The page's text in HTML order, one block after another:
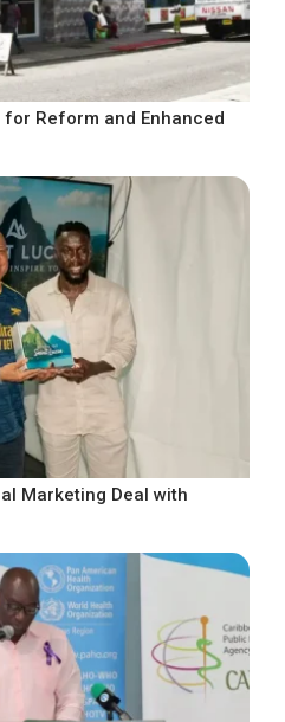
Reform and Enhanced
Marketing Deal with